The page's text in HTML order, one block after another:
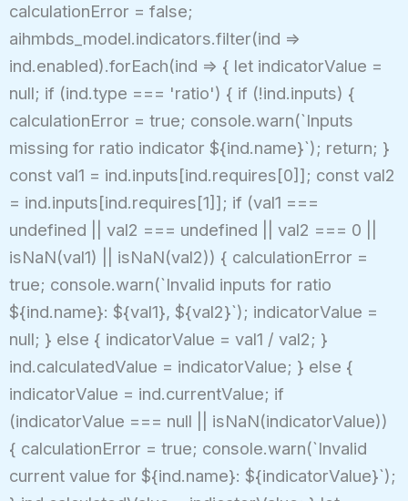
calculationError = false;
aihmbds_model.indicators.filter(ind =>
ind.enabled).forEach(ind => { let indicatorValue =
null; if (ind.type === 'ratio') { if (!ind.inputs) {
calculationError = true; console.warn(`Inputs
missing for ratio indicator ${ind.name}`); return; }
const val1 = ind.inputs[ind.requires[0]]; const val2
= ind.inputs[ind.requires[1]]; if (val1 ===
undefined || val2 === undefined || val2 === 0 ||
isNaN(val1) || isNaN(val2)) { calculationError =
true; console.warn(`Invalid inputs for ratio
${ind.name}: ${val1}, ${val2}`); indicatorValue =
null; } else { indicatorValue = val1 / val2; }
ind.calculatedValue = indicatorValue; } else {
indicatorValue = ind.currentValue; if
(indicatorValue === null || isNaN(indicatorValue))
{ calculationError = true; console.warn(`Invalid
current value for ${ind.name}: ${indicatorValue}`);